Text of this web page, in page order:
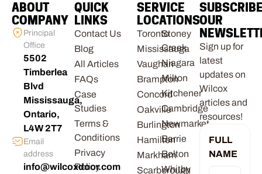
ABOUT
COMPANY
Principal
Office
5502
Timberlea
Blvd
Mississauga,
Ontario,
L4W 2T7
Email
address
info@wilcoxdoor.com
QUICK
LINKS
Contact Us
Blog
All Articles
FAQs
Case
Studies
Terms &
Conditions
Privacy
Policy
SERVICE
LOCATIONS
Toronto
Mississauga
Vaughan
Brampton
Concord
Oakville
Burlington
Hamilton
Markham
Scarborough
Stoney
Creek
Niagara
Milton
Kitchener
Cambridge
Newmarket
Barrie
Bolton
Whitby
OUR
Sign up for
latest
updates on
Wilcox
articles and
resources!
FULL
NAME